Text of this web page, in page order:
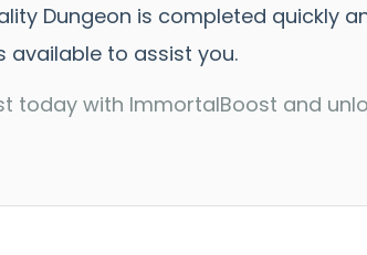
Dungeon is completed quickly
available to assist you.
today with ImmortalBoost and